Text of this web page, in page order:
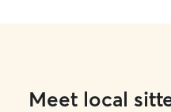
Meet local